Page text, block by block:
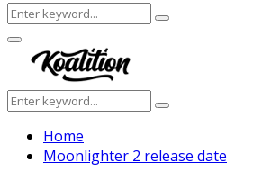
Search
for:
Search
Facebook
Twitter
Instagram
Youtube
Primary
Menu
Search
for:
Search
Home
Moonlighter 2 release date